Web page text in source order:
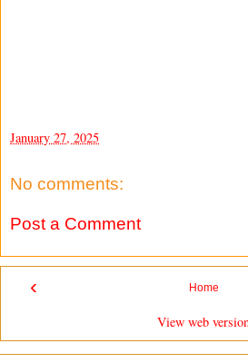
January 27, 2025
No comments:
Post a Comment
‹ Home
View web